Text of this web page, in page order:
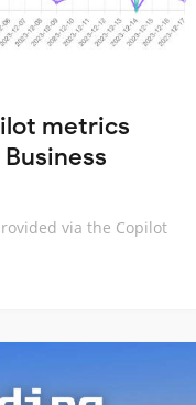
metrics
via the Copilot